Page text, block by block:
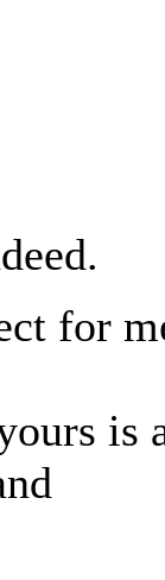
for
is